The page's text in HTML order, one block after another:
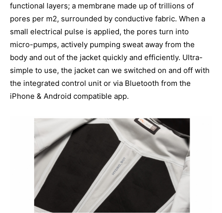
functional layers; a membrane made up of trillions of
pores per m2, surrounded by conductive fabric. When a
small electrical pulse is applied, the pores turn into
micro-pumps, actively pumping sweat away from the
body and out of the jacket quickly and efficiently. Ultra-
simple to use, the jacket can we switched on and off with
the integrated control unit or via Bluetooth from the
iPhone & Android compatible app.